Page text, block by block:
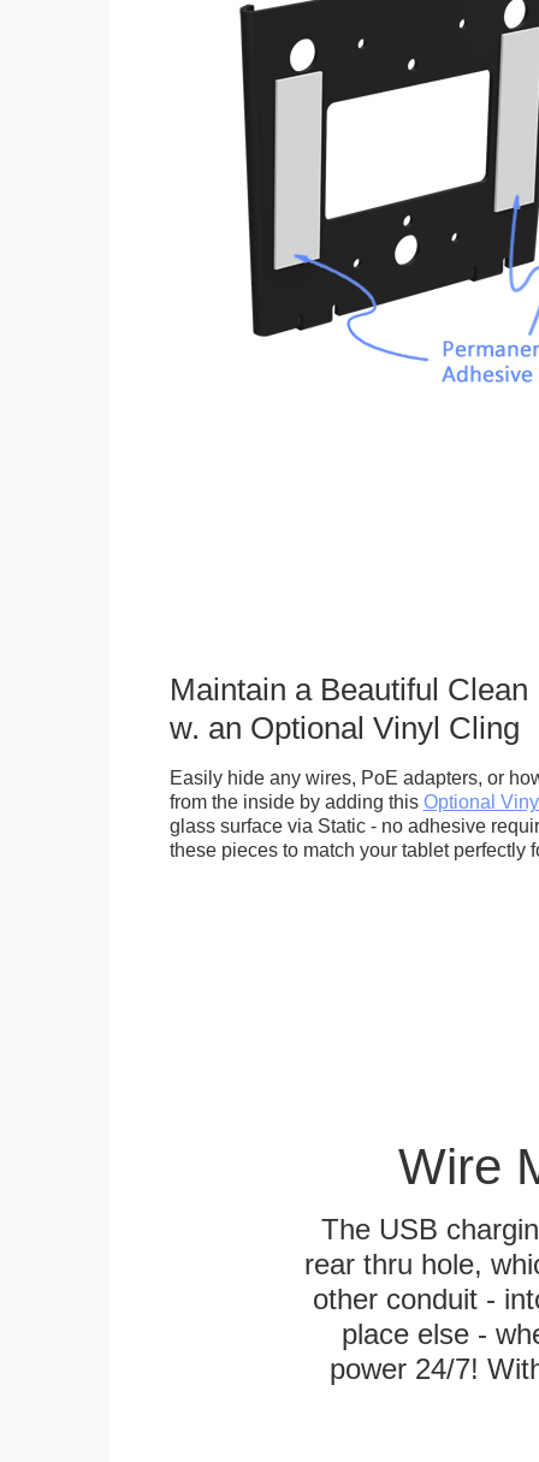
Maintain a Beautiful Clean
w. an Optional Vinyl Cling
Easily hide any wires, PoE adapters, or
from the inside by adding this Optional
glass surface via Static - no adhesive
these pieces to match your tablet perfectly
Wire
The USB
rear thru hole,
other conduit -
place else -
power 24/7!